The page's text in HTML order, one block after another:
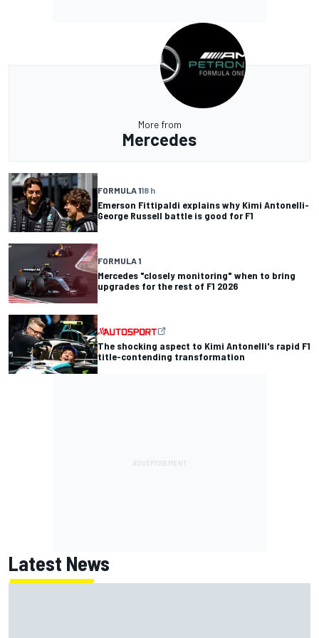
More from
Mercedes
FORMULA 118 h
Emerson Fittipaldi explains why Kimi Antonelli-
George Russell battle is good for F1
FORMULA 1
Mercedes "closely monitoring" when to bring
upgrades for the rest of F1 2026
The shocking aspect to Kimi Antonelli's rapid F1
title-contending transformation
Latest News